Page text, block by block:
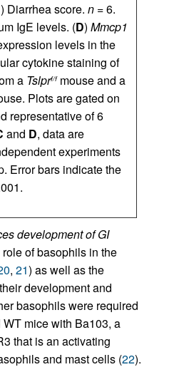
) Diarrhea score. n = 6.
IgE levels. (D) Mmcp1
levels in the
cytokine staining of
a Tslprf/fmouse and a
Plots are gated on
representative of 6
and D, data are
experiments
Error bars indicate the
development of GI
of basophils in the
, 21) as well as the
development and
basophils were required
mice with Ba103, a
that is an activating
and mast cells (22).